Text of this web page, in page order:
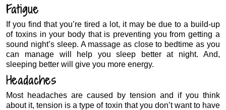
Fatigue
If you find that you’re tired a lot, it may be due to a build-up
of toxins in your body that is preventing you from getting a
sound night’s sleep. A massage as close to bedtime as you
can manage will help you sleep better at night. And,
sleeping better will give you more energy.
Headaches
Most headaches are caused by tension and if you think
about it, tension is a type of toxin that you don’t want to have